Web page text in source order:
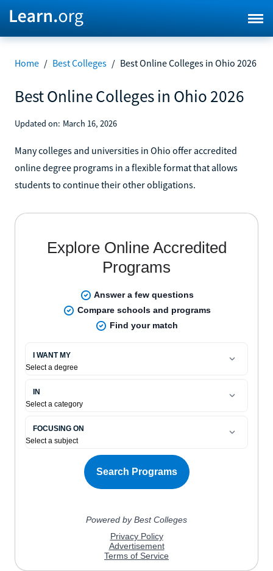
Home / Best Colleges / Best Online Colleges in Ohio 2026
Best Online Colleges in Ohio 2026
Updated on: March 16, 2026
Many colleges and universities in Ohio offer accredited
online degree programs in a flexible format that allows
students to continue their other obligations.